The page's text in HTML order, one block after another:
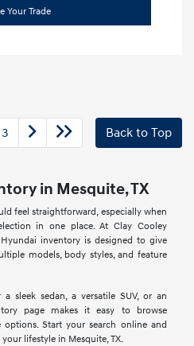
Your Trade
3 Back to Top
in Mesquite, TX
feel straightforward, especially when
in one place. At Clay Cooley
inventory is designed to give
models, body styles, and feature
sleek sedan, a versatile SUV, or an
page makes it easy to browse
options. Start your search online and
lifestyle in Mesquite, TX.